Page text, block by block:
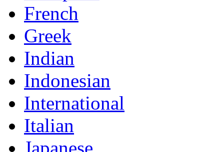
French
Greek
Indian
Indonesian
International
Italian
Japanese